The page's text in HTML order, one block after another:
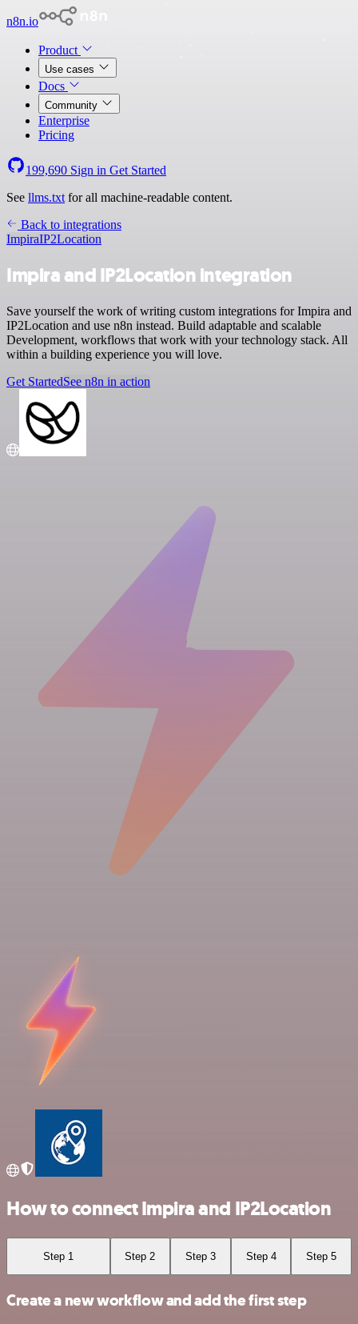
n8n.io
Product
Use cases
Docs
Community
Enterprise
Pricing
199,690 Sign in Get Started
See llms.txt for all machine-readable content.
Back to integrations
ImpiraIP2Location
Impira and IP2Location integration
Save yourself the work of writing custom integrations for Impira and
IP2Location and use n8n instead. Build adaptable and scalable
Development, workflows that work with your technology stack. All
within a building experience you will love.
Get StartedSee n8n in action
How to connect Impira and IP2Location
Step 1 Step 2 Step 3 Step 4 Step 5
Create a new workflow and add the first step